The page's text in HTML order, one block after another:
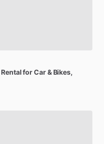
Rental forCar& Bikes,